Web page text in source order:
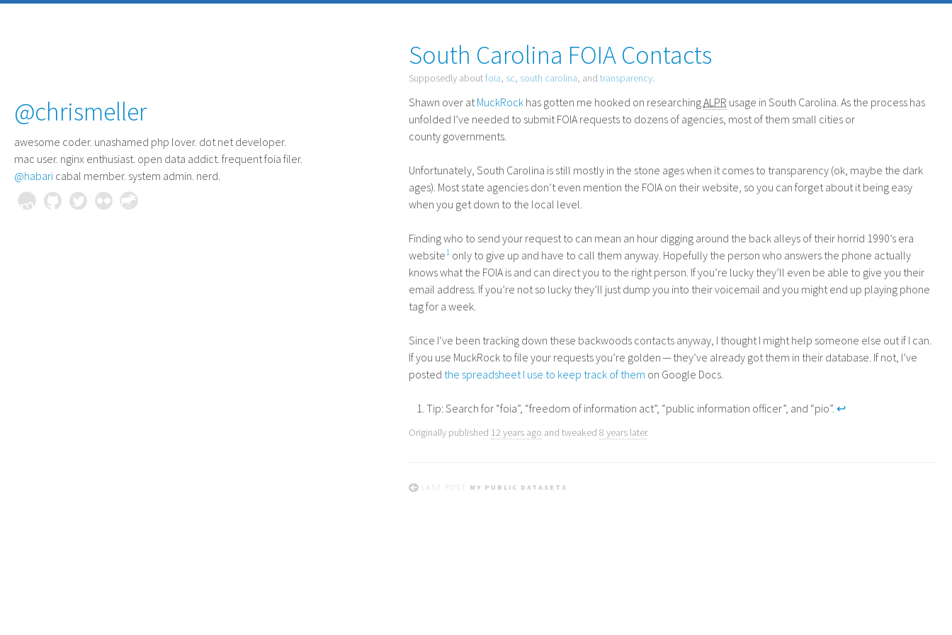
@chrismeller
awesome coder. unashamed php lover. dot net developer.
mac user. nginx enthusiast. open data addict. frequent foia filer.
@habari cabal member. system admin. nerd.
South Carolina FOIA Contacts
Supposedly aboutfoia, sc, south carolina, andtransparency.
Shawn over atMuckRock has gotten me hooked on researchingALPR usage in South Carolina. As the process has
unfolded I’ve needed to submitFOIA requests to dozens of agencies, most of them small cities or
county governments.
Unfortunately, South Carolina is still mostly in the stone ages when it comes to transparency (ok, maybe the dark
ages). Most state agencies don’t even mention the FOIA on their website, so you can forget about it being easy
when you get down to the local level.
Finding who to send your request to can mean an hour digging around the back alleys of their horrid 1990’s era
website1 only to give up and have to call them anyway. Hopefully the person who answers the phone actually
knows what the FOIA is and can direct you to the right person. If you’re lucky they’ll even be able to give you their
email address. If you’re not so lucky they’ll just dump you into their voicemail and you might end up playing phone
tag for a week.
Since I’ve been tracking down these backwoods contacts anyway, I thought I might help someone else out if I can.
If you use MuckRock to file your requests you’re golden — they’ve already got them in their database. If not, I’ve
posted the spreadsheet I use to keep track of them on Google Docs.
Tip: Search for “foia”, “freedom of information act”, “public information officer”, and “pio”.↩
Originally published 12 years ago and tweaked8 years later.
LAST POST MY PUBLIC DATASETS